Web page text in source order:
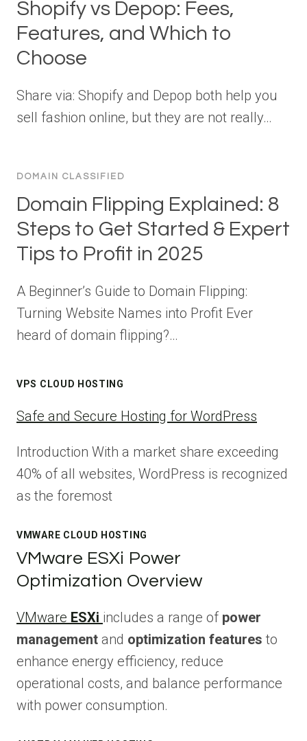
Shopify vs Depop: Fees,
Features, and Which to
Choose
Share via: Shopify and Depop both help you
sell fashion online, but they are not really…
DOMAIN CLASSIFIED
Domain Flipping Explained: 8
Steps to Get Started & Expert
Tips to Profit in 2025
A Beginner’s Guide to Domain Flipping:
Turning Website Names into Profit Ever
heard of domain flipping?…
VPS CLOUD HOSTING
Safe and Secure Hosting for WordPress
Introduction With a market share exceeding
40% of all websites, WordPress is recognized
as the foremost
VMWARE CLOUD HOSTING
VMware ESXi Power
Optimization Overview
VMware ESXi includes a range of power
management and optimization features to
enhance energy efficiency, reduce
operational costs, and balance performance
with power consumption.